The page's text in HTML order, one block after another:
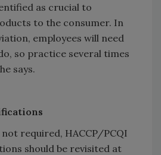
as crucial to
to the consumer. In
employees will need
so practice several times
says.
not required, HACCP/PCQI
should be revisited at